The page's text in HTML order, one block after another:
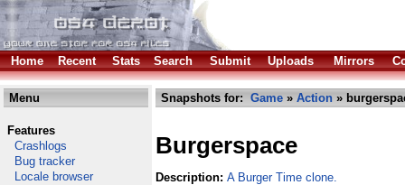
Home Recent Stats Search Submit Uploads Mirrors
Menu
Features
Crashlogs
Bug tracker
Locale browser
Snapshots for: Game » Action »
Burgerspace
Description: A Burger Time clone.